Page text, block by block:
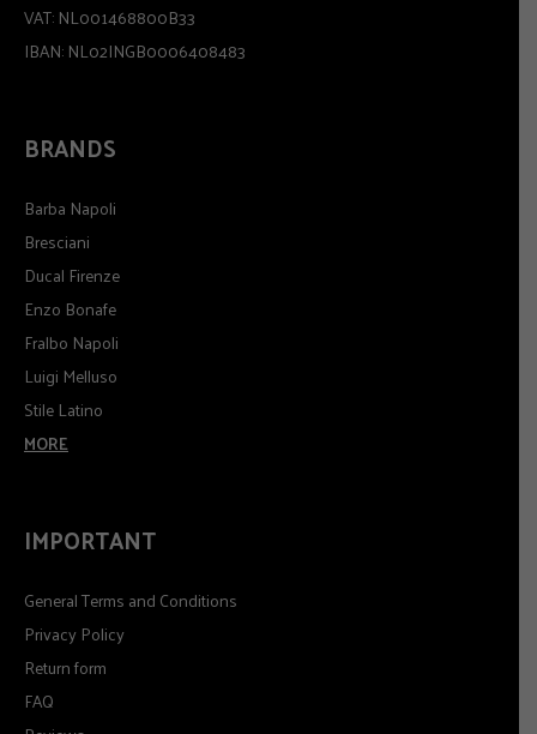
VAT: NL001468800B33
IBAN: NL02INGB0006408483
BRANDS
Barba Napoli
Bresciani
Ducal Firenze
Enzo Bonafe
Fralbo Napoli
Luigi Melluso
Stile Latino
MORE
IMPORTANT
General Terms and Conditions
Privacy Policy
Return form
FAQ